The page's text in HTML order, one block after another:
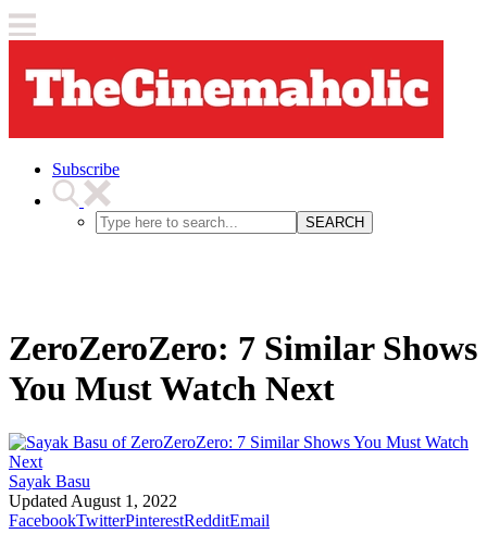
Subscribe
SEARCH
ZeroZeroZero: 7 Similar Shows
You Must Watch Next
Sayak Basu
Updated August 1, 2022
FacebookTwitterPinterestRedditEmail